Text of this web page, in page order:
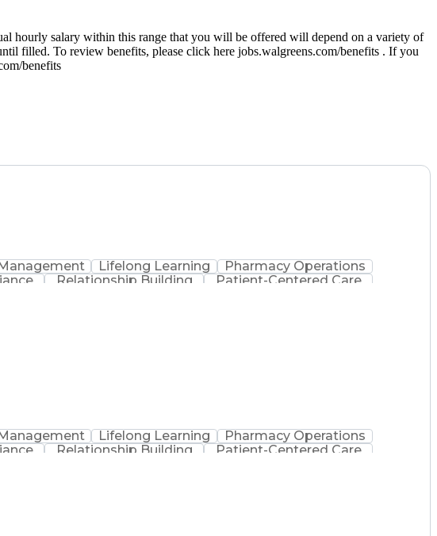
hourly salary within this range that you will be offered will depend on a variety of
filled. To review benefits, please click here jobs.walgreens.com/benefits . If you
benefits
Lifelong Learning
Pharmacy Operations
Relationship Building
Patient-Centered Care
Lifelong Learning
Pharmacy Operations
Relationship Building
Patient-Centered Care